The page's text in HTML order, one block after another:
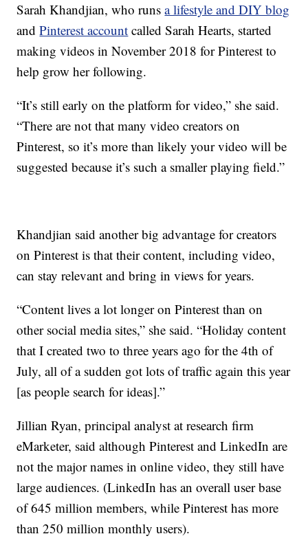
Sarah Khandjian, who runsa lifestyle and DIY blog
andPinterest account called Sarah Hearts, started
making videos in November 2018 for Pinterest to
help grow her following.
“It’s still early on the platform for video,” she said.
“There are not that many video creators on
Pinterest, so it’s more than likely your video will be
suggested because it’s such a smaller playing field.”
Khandjian said another big advantage for creators
on Pinterest is that their content, including video,
can stay relevant and bring in views for years.
“Content lives a lot longer on Pinterest than on
other social media sites,” she said. “Holiday content
that I created two to three years ago for the 4th of
July, all of a sudden got lots of traffic again this year
[as people search for ideas].”
Jillian Ryan, principal analyst at research firm
eMarketer, said although Pinterest and LinkedIn are
not the major names in online video, they still have
large audiences. (LinkedIn has an overall user base
of 645 million members, while Pinterest has more
than 250 million monthly users).